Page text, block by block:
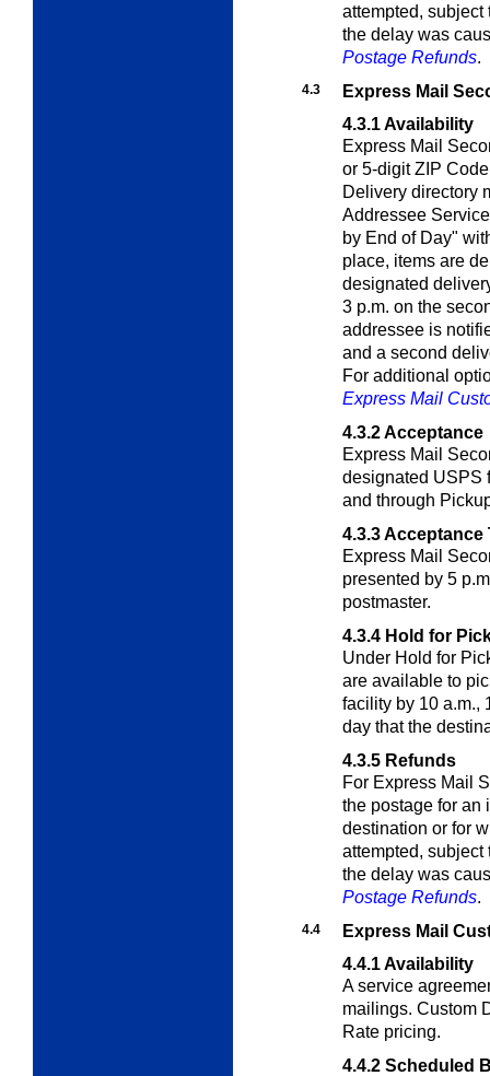
attempted, subject
the delay was
Postage Refunds.
4.3
Express Mail
4.3.1Availability
Express Mail
or 5-digit ZIP
Delivery directory
Addressee
by End of Day"
place, items are
designated
3 p.m. on the
addressee is
and a second
For additional
Express Mail
4.3.2Acceptance
Express Mail
designated USPS
and through
4.3.3Acceptance
Express Mail
presented by 5
postmaster.
4.3.4 Hold for
Under Hold for
are available to
facility by 10 a.m.,
day that the
4.3.5 Refunds
For Express Mail
the postage for an
destination or for
attempted, subject
the delay was
Postage Refunds.
4.4
Express Mail
4.4.1Availability
A service
mailings. Custom
Rate pricing.
4.4.2 Scheduled